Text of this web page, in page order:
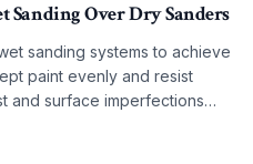
Sanding Over Dry Sanders
sanding systems to achieve
paint evenly and resist
and surface imperfections